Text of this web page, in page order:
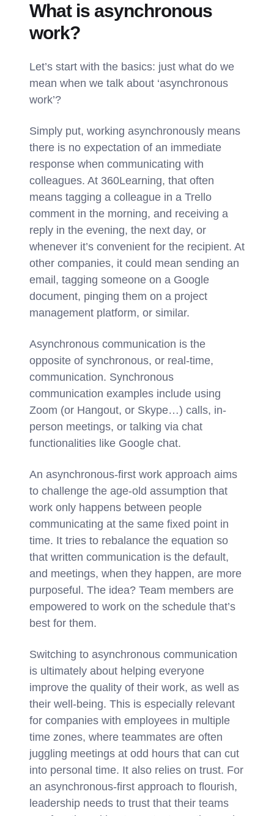
What is asynchronous
work?
Let’s start with the basics: just what do we
mean when we talk about ‘asynchronous
work’?
Simply put, working asynchronously means
there is no expectation of an immediate
response when communicating with
colleagues. At 360Learning, that often
means tagging a colleague in a Trello
comment in the morning, and receiving a
reply in the evening, the next day, or
whenever it’s convenient for the recipient. At
other companies, it could mean sending an
email, tagging someone on a Google
document, pinging them on a project
management platform, or similar.
Asynchronous communication is the
opposite of synchronous, or real-time,
communication. Synchronous
communication examples include using
Zoom (or Hangout, or Skype…) calls, in-
person meetings, or talking via chat
functionalities like Google chat.
An asynchronous-first work approach aims
to challenge the age-old assumption that
work only happens between people
communicating at the same fixed point in
time. It tries to rebalance the equation so
that written communication is the default,
and meetings, when they happen, are more
purposeful. The idea? Team members are
empowered to work on the schedule that’s
best for them.
Switching to asynchronous communication
is ultimately about helping everyone
improve the quality of their work, as well as
their well-being. This is especially relevant
for companies with employees in multiple
time zones, where teammates are often
juggling meetings at odd hours that can cut
into personal time. It also relies on trust. For
an asynchronous-first approach to flourish,
leadership needs to trust that their teams